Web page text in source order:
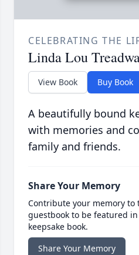
CELEBRATING THE
Linda Lou
View Book Buy Book
A beautifully bound
with memories and
family and friends.
Share Your Memory
Contribute your memory to
guestbook to be featured
keepsake book.
Share Your Memory